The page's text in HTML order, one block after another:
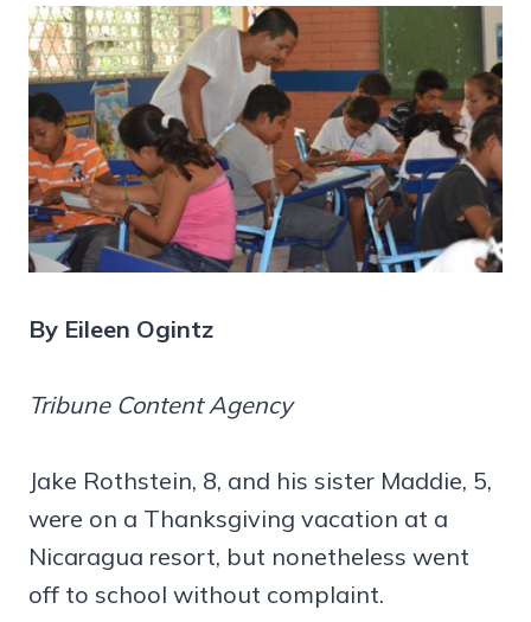
By Eileen Ogintz
Tribune Content Agency
Jake Rothstein, 8, and his sister Maddie, 5,
were on a Thanksgiving vacation at a
Nicaragua resort, but nonetheless went
off to school without complaint.